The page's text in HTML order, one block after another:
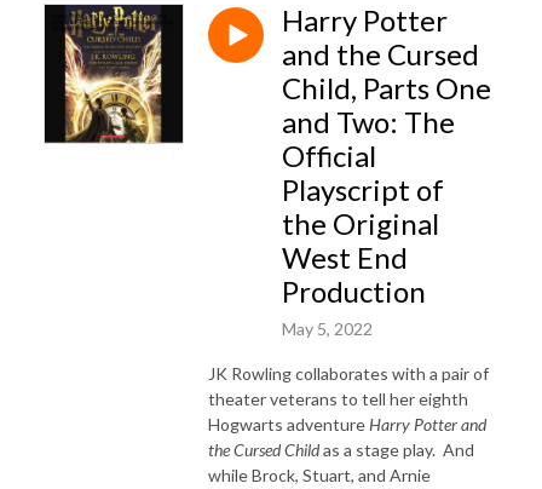
Harry Potter
and the Cursed
Child, Parts One
and Two: The
Official
Playscript of
the Original
West End
Production
May 5, 2022
JK Rowling collaborates with a pair of
theater veterans to tell her eighth
Hogwarts adventureHarry Potter and
the Cursed Childas a stage play. And
while Brock, Stuart, and Arnie